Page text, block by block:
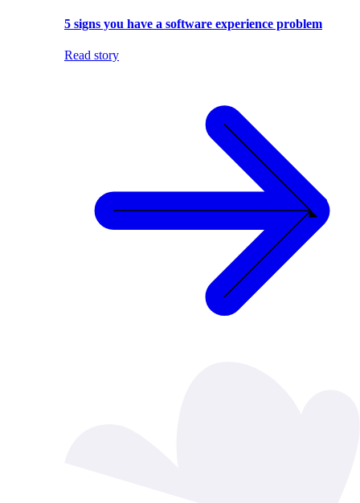
5 signs you have a software experience problem
Read story